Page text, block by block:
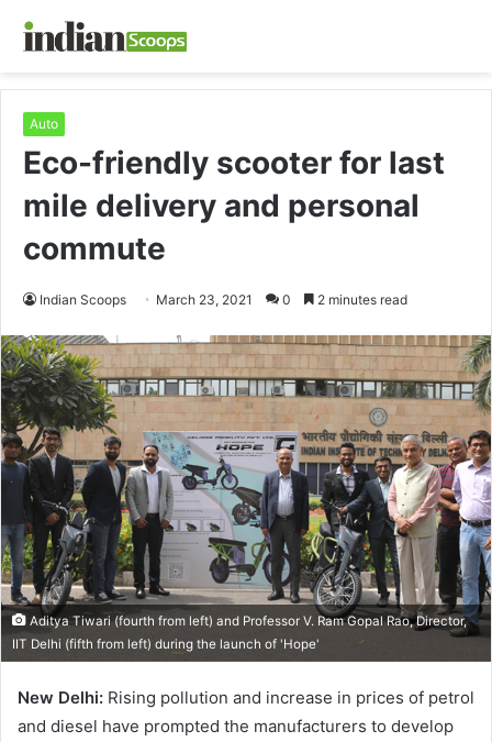
Auto
Eco-friendly scooter for last
mile delivery and personal
commute
Indian Scoops March 23, 2021 0 2 minutes read
Aditya Tiwari (fourth from left) and Professor V. Ram Gopal Rao, Director,
IIT Delhi (fifth from left) during the launch of 'Hope'
New Delhi: Rising pollution and increase in prices of petrol
and diesel have prompted the manufacturers to develop